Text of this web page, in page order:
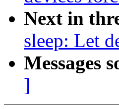
Next in
sleep: Let
Messages
]